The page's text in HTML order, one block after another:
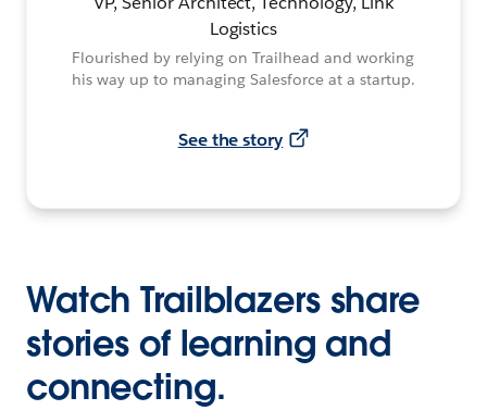
Logistics
Flourished by relying on Trailhead and working
his way up to managing Salesforce at a startup.
See the story
Watch Trailblazers share
stories of learning and
connecting.